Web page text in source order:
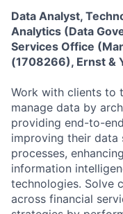
Data Analyst,
Analytics (Data
Services Office
(1708266), Ernst &
Work with clients to
manage data by
providing end-to-
improving their data
processes,
information
technologies. Solve
across financial